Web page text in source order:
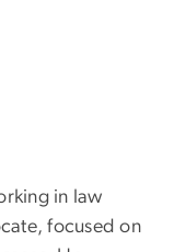
in law
focused on